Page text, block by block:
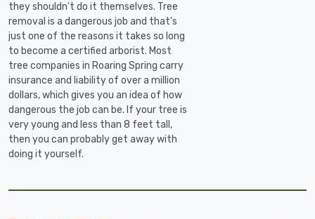
they shouldn't do it themselves. Tree
removal is a dangerous job and that's
just one of the reasons it takes so long
to become a certified arborist. Most
tree companies in Roaring Spring carry
insurance and liability of over a million
dollars, which gives you an idea of how
dangerous the job can be. If your tree is
very young and less than 8 feet tall,
then you can probably get away with
doing it yourself.